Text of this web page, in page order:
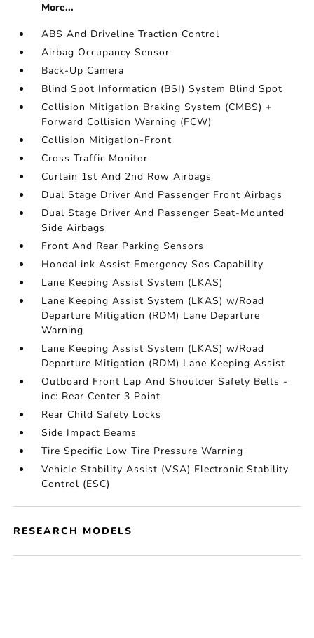
More...
ABS And Driveline Traction Control
Airbag Occupancy Sensor
Back-Up Camera
Blind Spot Information (BSI) System Blind Spot
Collision Mitigation Braking System (CMBS) +
Forward Collision Warning (FCW)
Collision Mitigation-Front
Cross Traffic Monitor
Curtain 1st And 2nd Row Airbags
Dual Stage Driver And Passenger Front Airbags
Dual Stage Driver And Passenger Seat-Mounted
Side Airbags
Front And Rear Parking Sensors
HondaLink Assist Emergency Sos Capability
Lane Keeping Assist System (LKAS)
Lane Keeping Assist System (LKAS) w/Road
Departure Mitigation (RDM) Lane Departure
Warning
Lane Keeping Assist System (LKAS) w/Road
Departure Mitigation (RDM) Lane Keeping Assist
Outboard Front Lap And Shoulder Safety Belts -
inc: Rear Center 3 Point
Rear Child Safety Locks
Side Impact Beams
Tire Specific Low Tire Pressure Warning
Vehicle Stability Assist (VSA) Electronic Stability
Control (ESC)
RESEARCH MODELS